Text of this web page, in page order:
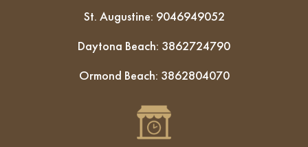
St. Augustine: 9046949052
Daytona Beach: 3862724790
Ormond Beach: 3862804070